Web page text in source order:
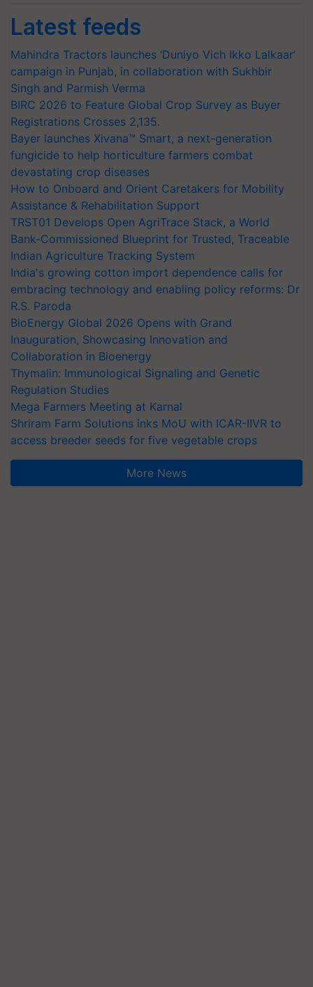
Latest feeds
Mahindra Tractors launches ‘Duniyo Vich Ikko Lalkaar’
campaign in Punjab, in collaboration with Sukhbir
Singh and Parmish Verma
BIRC 2026 to Feature Global Crop Survey as Buyer
Registrations Crosses 2,135.
Bayer launches Xivana™ Smart, a next-generation
fungicide to help horticulture farmers combat
devastating crop diseases
How to Onboard and Orient Caretakers for Mobility
Assistance & Rehabilitation Support
TRST01 Develops Open AgriTrace Stack, a World
Bank-Commissioned Blueprint for Trusted, Traceable
Indian Agriculture Tracking System
India's growing cotton import dependence calls for
embracing technology and enabling policy reforms: Dr
R.S. Paroda
BioEnergy Global 2026 Opens with Grand
Inauguration, Showcasing Innovation and
Collaboration in Bioenergy
Thymalin: Immunological Signaling and Genetic
Regulation Studies
Mega Farmers Meeting at Karnal
Shriram Farm Solutions inks MoU with ICAR-IIVR to
access breeder seeds for five vegetable crops
More News